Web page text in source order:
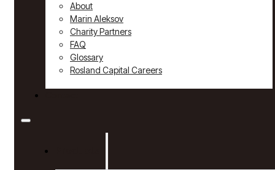
About
Marin Aleksov
Charity Partners
FAQ
Glossary
Rosland Capital Careers